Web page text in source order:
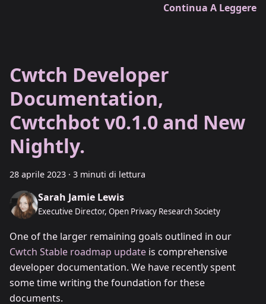
Continua A Leggere
Cwtch Developer
Documentation,
Cwtchbot v0.1.0 and New
Nightly.
28 aprile 2023 · 3 minuti di lettura
Sarah Jamie Lewis
Executive Director, Open Privacy Research Society
One of the larger remaining goals outlined in our
Cwtch Stable roadmap update is comprehensive
developer documentation. We have recently spent
some time writing the foundation for these
documents.